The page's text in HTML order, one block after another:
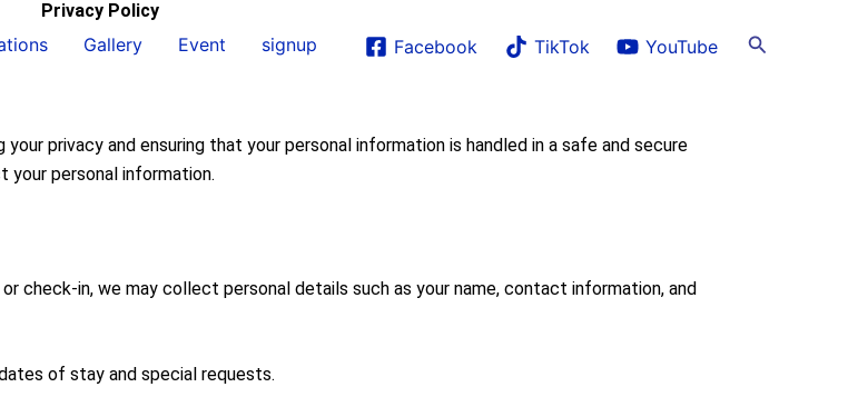
Gallery Event signup Facebook TikTok YouTube Search
Privacy Policy
privacy and ensuring that your personal information is handled in a safe and secure
your personal information.
check-in, we may collect personal details such as your name, contact information, and
of stay and special requests.